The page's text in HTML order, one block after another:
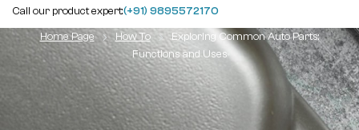
Call our product expert:(+91) 9895572170
Home Page
How To
Exploring Common Auto Parts:
Functions and Uses